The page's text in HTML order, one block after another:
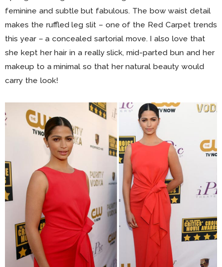
feminine and subtle but fabulous. The bow waist detail
makes the ruffled leg slit – one of the Red Carpet trends
this year – a concealed sartorial move. I also love that
she kept her hair in a really slick, mid-parted bun and her
makeup to a minimal so that her natural beauty would
carry the look!